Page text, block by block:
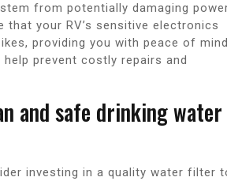
from potentially damaging
your RV’s sensitive electronics
providing you with peace of mind
prevent costly repairs and
and safe drinking water
investing in a quality water filter